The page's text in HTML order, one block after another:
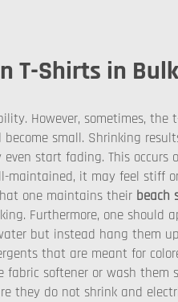
T-Shirts in Bulk
However, sometimes, the
small. Shrinking
start fading. This occurs
maintained, it may feel stiff
one maintains their beach
Furthermore, one should
but instead hang them
that are meant for
softener or wash them
they do not shrink and